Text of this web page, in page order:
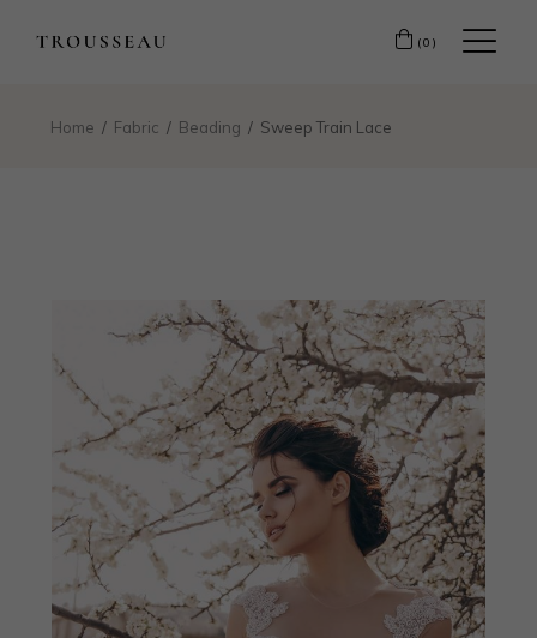
(0)
Home Fabric Beading Sweep Train Lace